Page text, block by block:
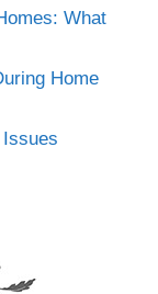
What
Home